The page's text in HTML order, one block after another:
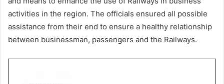
activities in the region. The officials ensured all possible
assistance from their end to ensure a healthy relationship
between businessman, passengers and the Railways.